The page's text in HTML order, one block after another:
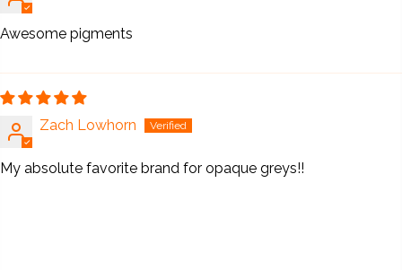
Awesome pigments
Zach Lowhorn
My absolute favorite brand for opaque greys!!